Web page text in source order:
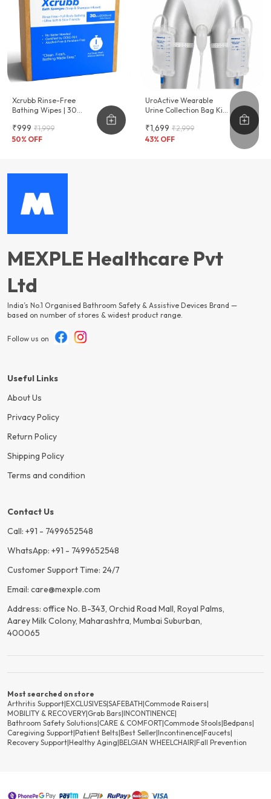
Xcrubb Rinse-Free
Bathing Wipes | 30
₹999 ₹1,999
50% OFF
UroActive Wearable
Urine Collection Bag Kit
Bags
₹1,699 ₹2,999
43% OFF
MEXPLE Healthcare Pvt
Ltd
India’s No.1 Organised Bathroom Safety & Assistive Devices Brand —
based on number of stores & widest product range.
Follow us on
Useful Links
About Us
Privacy Policy
Return Policy
Shipping Policy
Terms and condition
Contact Us
Call: +91 - 7499652548
WhatsApp: +91 - 7499652548
Customer Support Time: 24/7
Email: care@mexple.com
Address: office No. B-343, Orchid Road Mall, Royal Palms,
Aarey Milk Colony, Maharashtra, Mumbai Suburban,
400065
Most searched on store
Arthritis Support|EXCLUSIVES|SAFEBATH|Commode Raisers|
MOBILITY & RECOVERY|Grab Bars|INCONTINENCE|
Bathroom Safety Solutions|CARE & COMFORT|Commode Stools|Bedpans|
Caregiving Support|Patient Belts|Best Seller|Incontinence|Faucets|
Recovery Support|Healthy Aging|BELGIAN WHEELCHAIR|Fall Prevention